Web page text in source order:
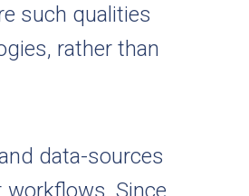
such qualities
rather than
data-sources
Since